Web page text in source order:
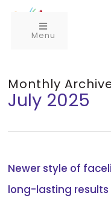
Menu
Monthly
July 2025
Newer style of
long-lasting results